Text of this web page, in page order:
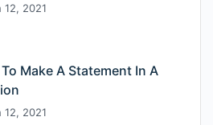
12, 2021
Make A Statement In A
12, 2021